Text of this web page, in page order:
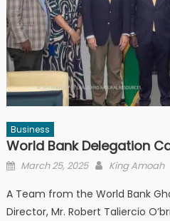
Business
World Bank Delegation
Posted
March 25, 2025 Author
King Amoah
A Team from the World Bank
Director, Mr. Robert Taliercio